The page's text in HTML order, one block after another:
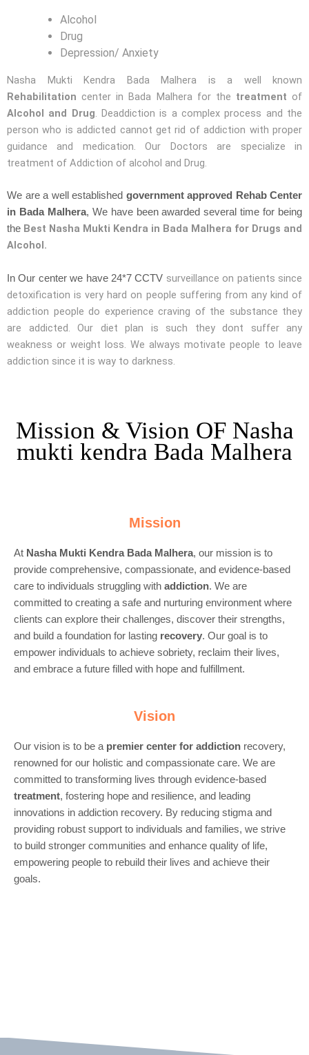
Alcohol
Drug
Depression/ Anxiety
Nasha Mukti Kendra Bada Malhera is a well known
Rehabilitation center in Bada Malhera for the treatment of
Alcohol and Drug. Deaddiction is a complex process and the
person who is addicted cannot get rid of addiction with proper
guidance and medication. Our Doctors are specialize in
treatment of Addiction of alcohol and Drug.
We are a well established government approved Rehab Center
in Bada Malhera, We have been awarded several time for being
the Best Nasha Mukti Kendra in Bada Malhera for Drugs and
Alcohol.
In Our center we have 24*7 CCTV surveillance on patients since
detoxification is very hard on people suffering from any kind of
addiction people do experience craving of the substance they
are addicted. Our diet plan is such they dont suffer any
weakness or weight loss. We always motivate people to leave
addiction since it is way to darkness.
Mission & Vision OF Nasha
mukti kendra Bada Malhera
Mission
At Nasha Mukti Kendra Bada Malhera, our mission is to
provide comprehensive, compassionate, and evidence-based
care to individuals struggling with addiction. We are
committed to creating a safe and nurturing environment where
clients can explore their challenges, discover their strengths,
and build a foundation for lasting recovery. Our goal is to
empower individuals to achieve sobriety, reclaim their lives,
and embrace a future filled with hope and fulfillment.
Vision
Our vision is to be a premier center for addiction recovery,
renowned for our holistic and compassionate care. We are
committed to transforming lives through evidence-based
treatment, fostering hope and resilience, and leading
innovations in addiction recovery. By reducing stigma and
providing robust support to individuals and families, we strive
to build stronger communities and enhance quality of life,
empowering people to rebuild their lives and achieve their
goals.